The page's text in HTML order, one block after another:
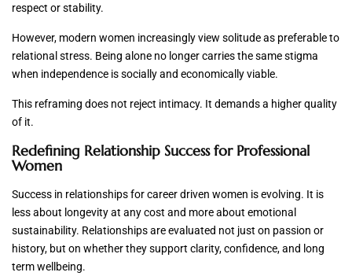
respect or stability.
However, modern women increasingly view solitude as preferable to
relational stress. Being alone no longer carries the same stigma
when independence is socially and economically viable.
This reframing does not reject intimacy. It demands a higher quality
of it.
Redefining Relationship Success for Professional
Women
Success in relationships for career driven women is evolving. It is
less about longevity at any cost and more about emotional
sustainability. Relationships are evaluated not just on passion or
history, but on whether they support clarity, confidence, and long
term wellbeing.